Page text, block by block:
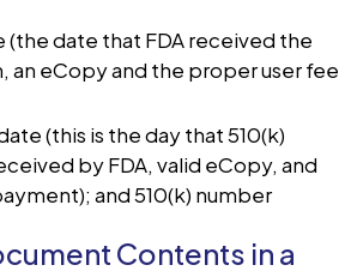
(the date that FDA received the
an eCopy and the proper user fee
(this is the day that 510(k)
by FDA, valid eCopy, and
and 510(k) number
Contents in a